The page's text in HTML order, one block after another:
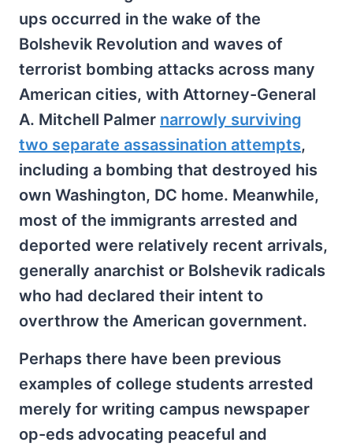
ups occurred in the wake of the
Bolshevik Revolution and waves of
terrorist bombing attacks across many
American cities, with Attorney-General
A. Mitchell Palmer narrowly surviving
two separate assassination attempts,
including a bombing that destroyed his
own Washington, DC home. Meanwhile,
most of the immigrants arrested and
deported were relatively recent arrivals,
generally anarchist or Bolshevik radicals
who had declared their intent to
overthrow the American government.
Perhaps there have been previous
examples of college students arrested
merely for writing campus newspaper
op-eds advocating peaceful and